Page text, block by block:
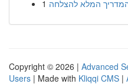
1 המלא להצלחה
Copyright © 2026 | Advanced
Users | Made with Kliqqi CMS |